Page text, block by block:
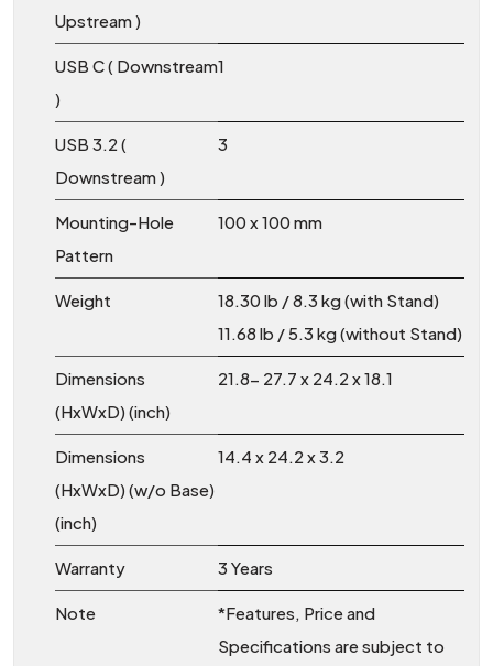
Upstream )
USB C ( Downstream
)
1
USB 3.2 (
Downstream )
3
Mounting-Hole
Pattern
100 x 100 mm
Weight
18.30 lb / 8.3 kg (with Stand)
11.68 lb / 5.3 kg (without Stand)
Dimensions
(HxWxD) (inch)
21.8- 27.7 x 24.2 x 18.1
Dimensions
(HxWxD) (w/o Base)
(inch)
14.4 x 24.2 x 3.2
Warranty 3 Years
Note
*Features, Price and
Specifications are subject to